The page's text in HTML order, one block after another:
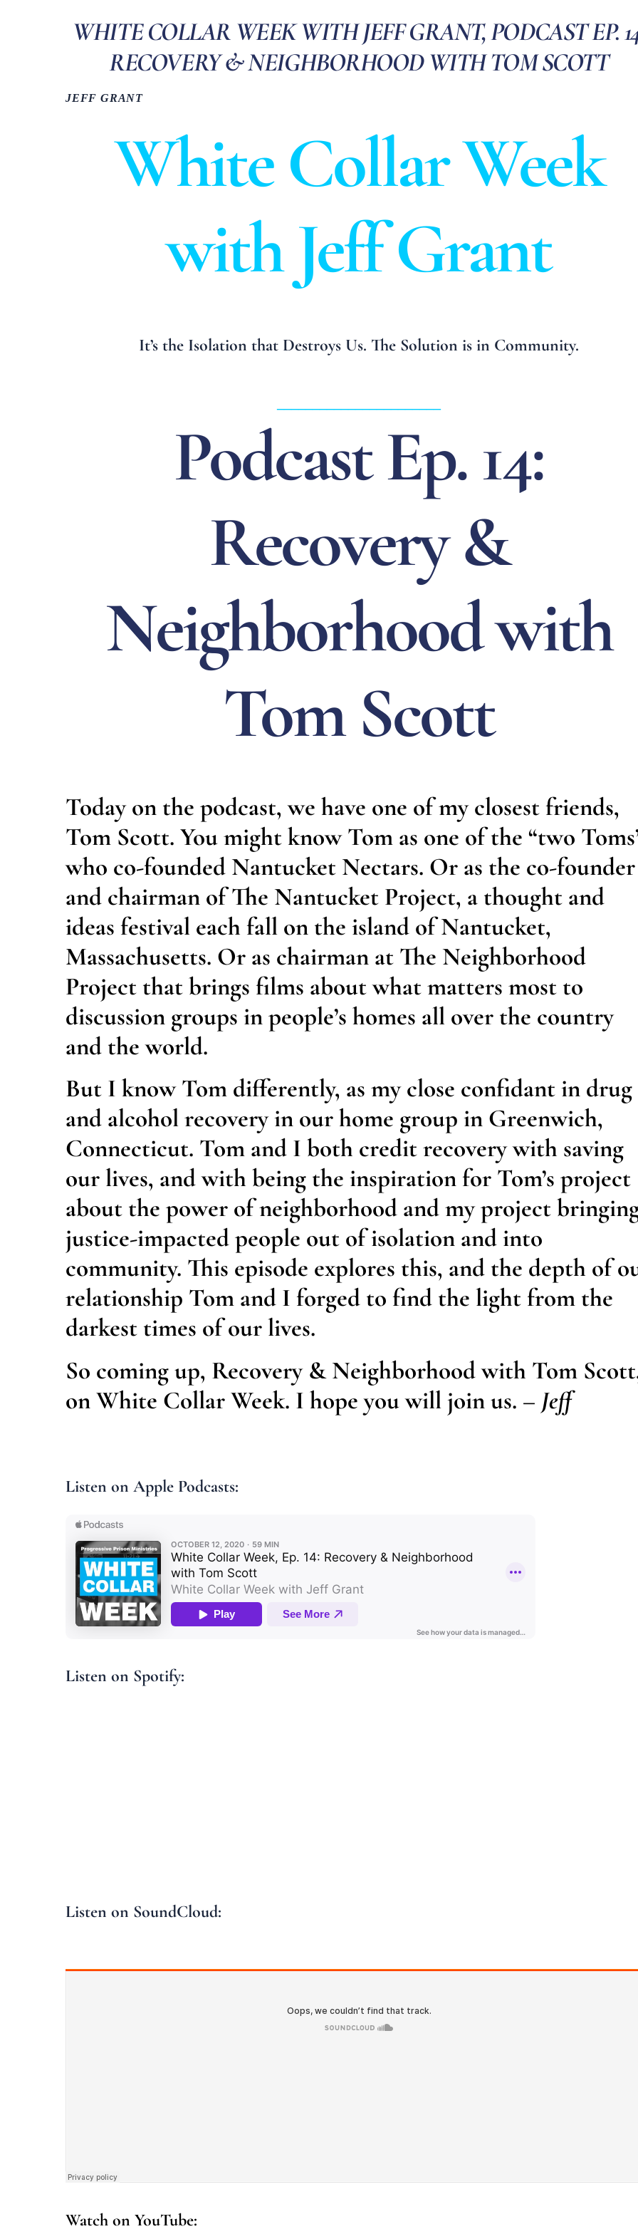
WHITE COLLAR WEEK WITH JEFF GRANT, PODCAST EP.
RECOVERY & NEIGHBORHOOD WITH TOM SCOTT
JEFF GRANT
White Collar Week
with Jeff Grant
It’s the Isolation that Destroys Us. The Solution is in Community.
Podcast Ep. 14:
Recovery &
Neighborhood with
Tom Scott
Today on the podcast, we have one of my closest friends,
Tom Scott. You might know Tom as one of the “two
who co-founded Nantucket Nectars. Or as the co-founder
and chairman of The Nantucket Project, a thought and
ideas festival each fall on the island of Nantucket,
Massachusetts. Or as chairman at The Neighborhood
Project that brings films about what matters most to
discussion groups in people’s homes all over the country
and the world.
But I know Tom differently, as my close confidant in drug
and alcohol recovery in our home group in Greenwich,
Connecticut. Tom and I both credit recovery with saving
our lives, and with being the inspiration for Tom’s project
about the power of neighborhood and my project
justice-impacted people out of isolation and into
community. This episode explores this, and the depth of
relationship Tom and I forged to find the light from the
darkest times of our lives.
So coming up, Recovery & Neighborhood with Tom
on White Collar Week. I hope you will join us. – Jeff
Listen on Apple Podcasts:
Listen on Spotify:
Listen on SoundCloud:
Watch on YouTube: